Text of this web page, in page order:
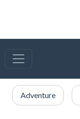
Adventure